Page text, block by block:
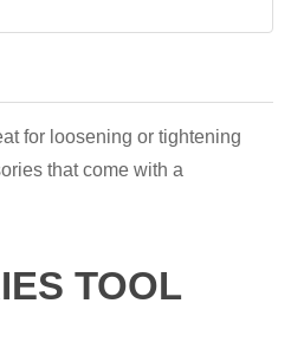
for loosening or tightening
that come with a
TOOL